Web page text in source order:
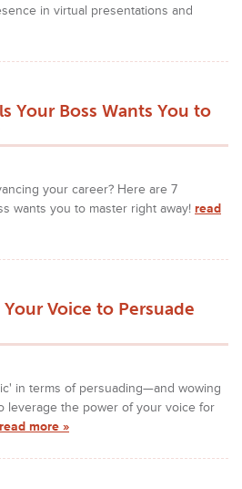
in virtual presentations and
Your Boss Wants You to
your career? Here are 7
wants you to master right away! read
Voice to Persuade
in terms of persuading—and wowing
leverage the power of your voice for
read more »